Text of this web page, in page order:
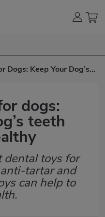
Dogs: Keep Your Dog’s
dogs:
teeth
dental toys for
tartar and
can help to